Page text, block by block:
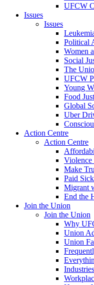
UFCW
Issues
Issues
Political
Women
Social
The
UFCW
Young
Food
Global
Uber
Action Centre
Action Centre
Violence
Make
Paid
Migrant
End the
Join the Union
Join the Union
Why
Union
Union